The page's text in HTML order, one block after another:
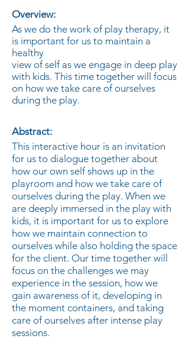
Overview:
As we do the work of play therapy, it
is important for us to maintain a
healthy
view of self as we engage in deep play
with kids. This time together will focus
on how we take care of ourselves
during the play.
Abstract:
This interactive hour is an invitation
for us to dialogue together about
how our own self shows up in the
playroom and how we take care of
ourselves during the play. When we
are deeply immersed in the play with
kids, it is important for us to explore
how we maintain connection to
ourselves while also holding the space
for the client. Our time together will
focus on the challenges we may
experience in the session, how we
gain awareness of it, developing in
the moment containers, and taking
care of ourselves after intense play
sessions.